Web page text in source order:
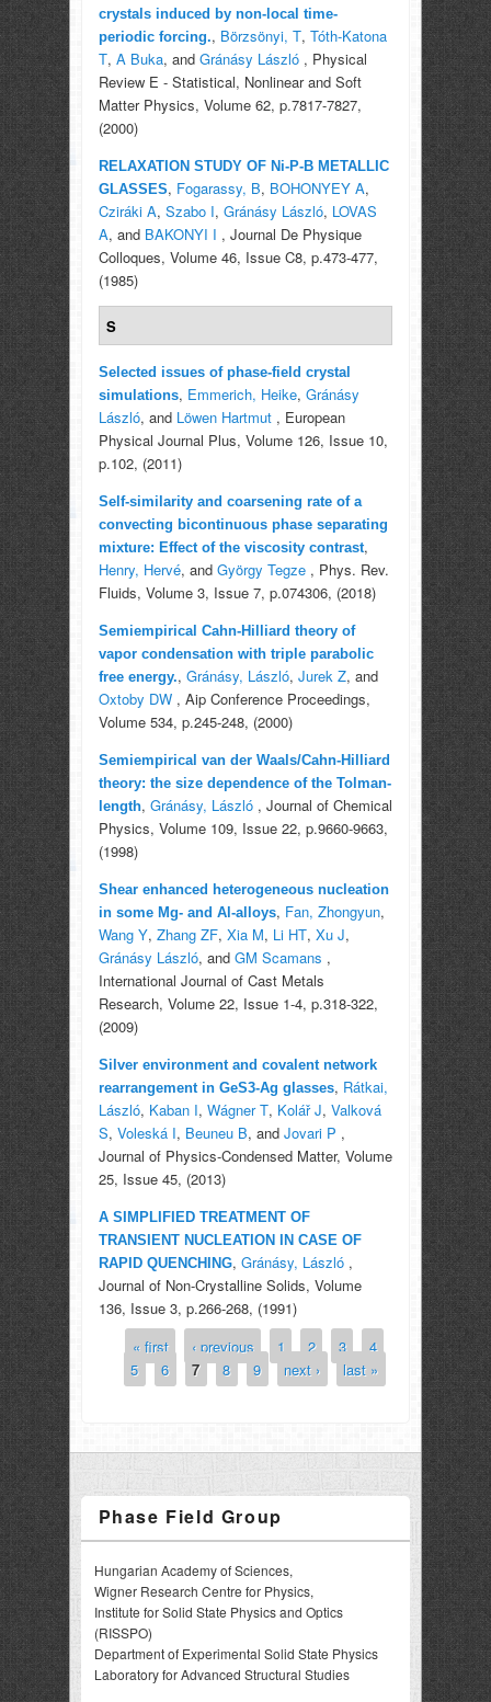
crystals induced by non-local time-
periodic forcing., Börzsönyi, T, Tóth-Katona
T, A Buka, and Gránásy László, Physical
Review E - Statistical, Nonlinear and Soft
Matter Physics, Volume 62, p.7817-7827,
(2000)
RELAXATION STUDY OF Ni-P-B METALLIC
GLASSES, Fogarassy, B, BOHONYEY A,
Cziráki A, Szabo I, Gránásy László, LOVAS
A, and BAKONYI I , Journal De Physique
Colloques, Volume 46, Issue C8, p.473-477,
(1985)
S
Selected issues of phase-field crystal
simulations, Emmerich, Heike, Gránásy
László, and Löwen Hartmut, European
Physical Journal Plus, Volume 126, Issue 10,
p.102, (2011)
Self-similarity and coarsening rate of a
convecting bicontinuous phase separating
mixture: Effect of the viscosity contrast,
Henry, Hervé, and György Tegze, Phys. Rev.
Fluids, Volume 3, Issue 7, p.074306, (2018)
Semiempirical Cahn-Hilliard theory of
vapor condensation with triple parabolic
free energy., Gránásy, László, Jurek Z, and
Oxtoby DW, Aip Conference Proceedings,
Volume 534, p.245-248, (2000)
Semiempirical van der Waals/Cahn-Hilliard
theory: the size dependence of the Tolman-
length, Gránásy, László, Journal of Chemical
Physics, Volume 109, Issue 22, p.9660-9663,
(1998)
Shear enhanced heterogeneous nucleation
in some Mg- and Al-alloys, Fan, Zhongyun,
Wang Y, Zhang ZF, Xia M, Li HT, Xu J,
Gránásy László, and GM Scamans ,
International Journal of Cast Metals
Research, Volume 22, Issue 1-4, p.318-322,
(2009)
Silver environment and covalent network
rearrangement in GeS3-Ag glasses, Rátkai,
László, Kaban I, Wágner T, Kolář J, Valková
S, Voleská I, Beuneu B, and Jovari P ,
Journal of Physics-Condensed Matter, Volume
25, Issue 45, (2013)
A SIMPLIFIED TREATMENT OF
TRANSIENT NUCLEATION IN CASE OF
RAPID QUENCHING, Gránásy, László,
Journal of Non-Crystalline Solids, Volume
136, Issue 3, p.266-268, (1991)
Pages
« first ‹ previous 1 2 3
4
5
6 7 8 9 next › last »
Phase Field Group
Hungarian Academy of Sciences,
Wigner Research Centre for Physics,
Institute for Solid State Physics and Optics
(RISSPO)
Department of Experimental Solid State Physics
Laboratory for Advanced Structural Studies